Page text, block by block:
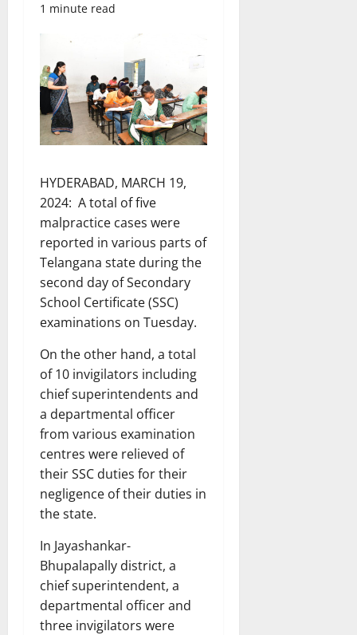
1 minute read
HYDERABAD, MARCH 19,
2024: A total of five
malpractice cases were
reported in various parts of
Telangana state during the
second day of Secondary
School Certificate (SSC)
examinations on Tuesday.
On the other hand, a total
of 10 invigilators including
chief superintendents and
a departmental officer
from various examination
centres were relieved of
their SSC duties for their
negligence of their duties in
the state.
In Jayashankar-
Bhupalapally district, a
chief superintendent, a
departmental officer and
three invigilators were